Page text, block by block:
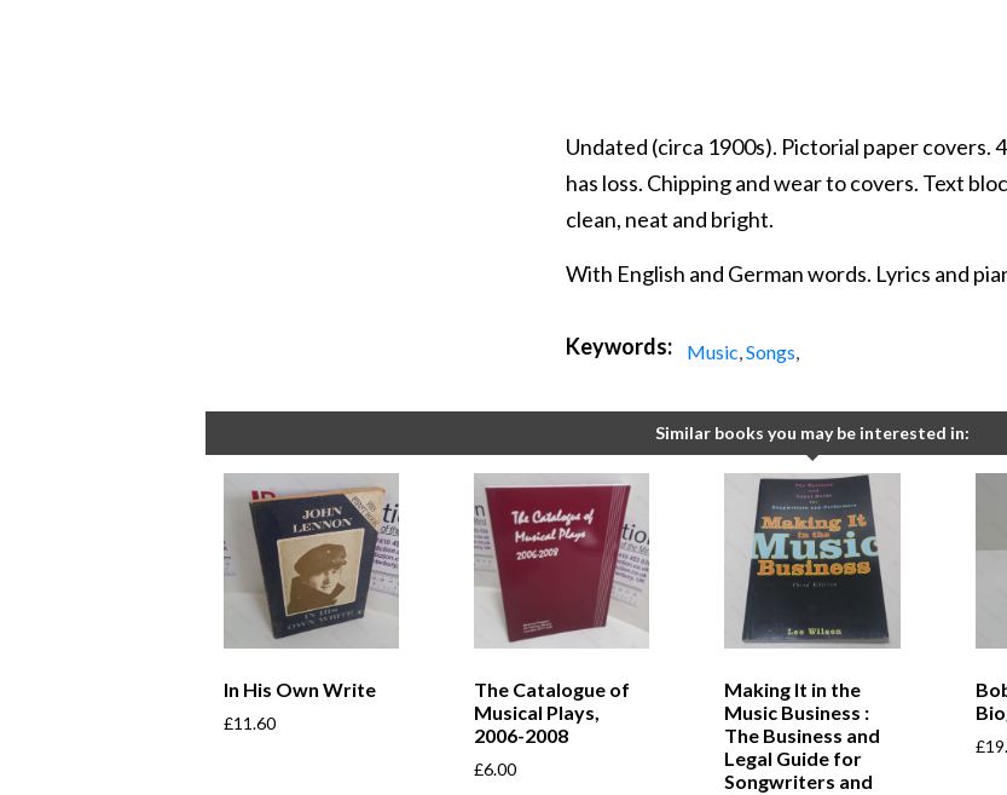
Undated (circa 1900s). Pictorial paper covers.
has loss. Chipping and wear to covers. Text
clean, neat and bright.
With English and German words. Lyrics and
Keywords: Music,Songs,
Similar books you may be interested in:
In His Own Write
£11.60
The Catalogue of
Musical Plays,
2006-2008
£6.00
Making It in the
Music Business :
The Business and
Legal Guide for
Songwriters and
£